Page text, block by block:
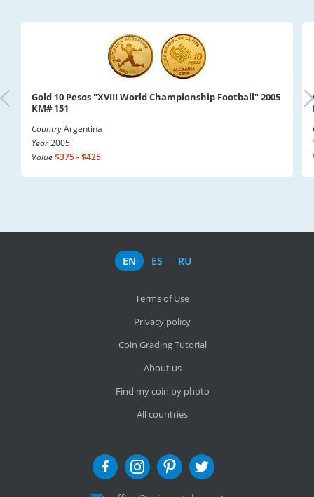
Gold 10 Pesos "XVIII World Championship Football" 2005
KM# 151
CountryArgentina
Year2005
Value$375 - $425
EN ES RU
Terms of Use
Privacy policy
Coin Grading Tutorial
About us
Find my coin by photo
All countries